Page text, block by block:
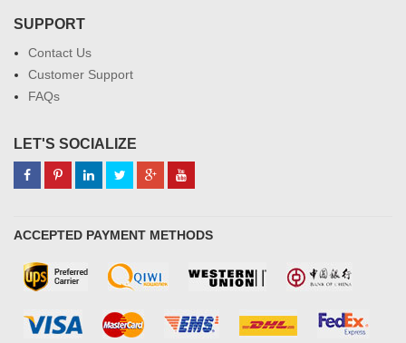
SUPPORT
Contact Us
Customer Support
FAQs
LET'S SOCIALIZE
ACCEPTED PAYMENT METHODS